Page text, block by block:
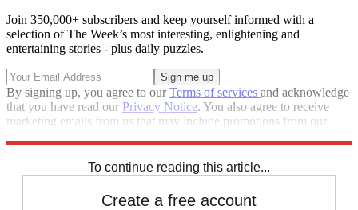
Join 350,000+ subscribers and keep yourself informed with a
selection of The Week’s most interesting, enlightening and
entertaining stories - plus daily puzzles.
By signing up, you agree to ourTerms of services and acknowledge
that you have read our Privacy Notice. You also agree to receive
marketing emails from us that may include promotions from our
To continue reading this article...
Create a free account